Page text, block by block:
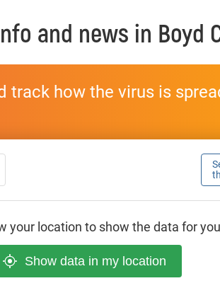
and news in Boyd
track how the virus is
your location to show the data for